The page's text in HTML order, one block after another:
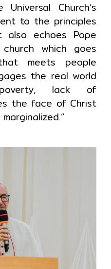
Church’s
to the principles
echoes Pope
which goes
meets people
the real world
lack of
the face of Christ